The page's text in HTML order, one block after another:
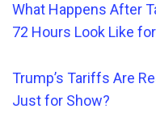
What Happens After
72 Hours Look Like
Trump’s Tariffs Are
Just for Show?